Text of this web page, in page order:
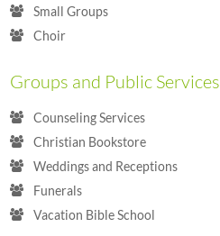
Small Groups
Choir
Groups and Public Services
Counseling Services
Christian Bookstore
Weddings and Receptions
Funerals
Vacation Bible School